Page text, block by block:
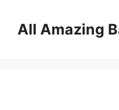
contentAll Amazing